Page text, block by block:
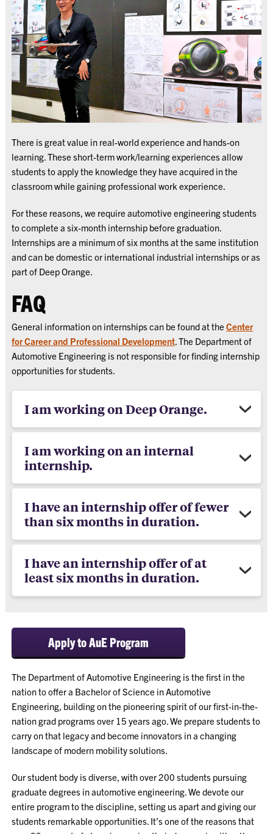
There is great value in real-world experience and hands-on
learning. These short-term work/learning experiences allow
students to apply the knowledge they have acquired in the
classroom while gaining professional work experience.
For these reasons, we require automotive engineering students
to complete a six-month internship before graduation.
Internships are a minimum of six months at the same institution
and can be domestic or international industrial internships or as
part of Deep Orange.
FAQ
General information on internships can be found at theCenter
for Career and Professional Development. The Department of
Automotive Engineering is not responsible for finding internship
opportunities for students.
I am working on Deep Orange.
I am working on an internal
internship.
I have an internship offer of fewer
than six months in duration.
I have an internship offer of at
least six months in duration.
Apply to AuE Program
The Department of Automotive Engineering is the first in the
nation to offer a Bachelor of Science in Automotive
Engineering, building on the pioneering spirit of our first-in-the-
nation grad programs over 15 years ago. We prepare students to
carry on that legacy and become innovators in a changing
landscape of modern mobility solutions.
Our student body is diverse, with over 200 students pursuing
graduate degrees in automotive engineering. We devote our
entire program to the discipline, setting us apart and giving our
students remarkable opportunities. It’s one of the reasons that